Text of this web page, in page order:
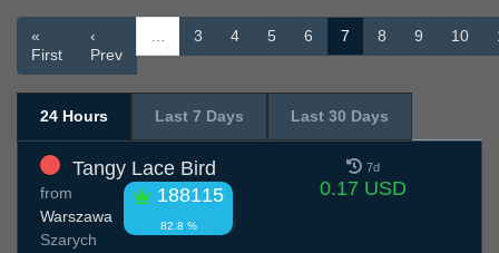
«
First
‹
Prev
… 3 4 5 6 7 8 9 10
24 Hours Last 7 Days Last 30 Days
Tangy Lace Bird
188115
82.8 %
from
Warszawa
Szarych
7d
0.17 USD